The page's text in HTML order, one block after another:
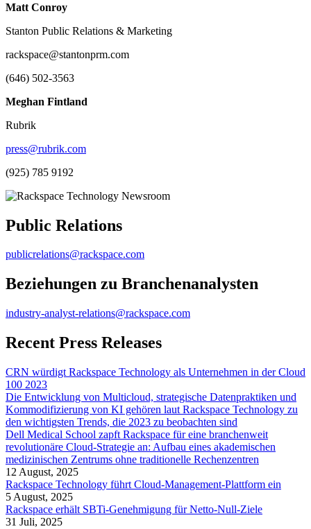
Matt Conroy
Stanton Public Relations & Marketing
rackspace@stantonprm.com
(646) 502-3563
Meghan Fintland
Rubrik
press@rubrik.com
(925) 785 9192
Public Relations
publicrelations@rackspace.com
Beziehungen zu Branchenanalysten
industry-analyst-relations@rackspace.com
Recent Press Releases
CRN würdigt Rackspace Technology als Unternehmen in der Cloud
100 2023
Die Entwicklung von Multicloud, strategische Datenpraktiken und
Kommodifizierung von KI gehören laut Rackspace Technology zu
den wichtigsten Trends, die 2023 zu beobachten sind
Dell Medical School zapft Rackspace für eine branchenweit
revolutionäre Cloud-Strategie an: Aufbau eines akademischen
medizinischen Zentrums ohne traditionelle Rechenzentren
12 August, 2025
Rackspace Technology führt Cloud-Management-Plattform ein
5 August, 2025
Rackspace erhält SBTi-Genehmigung für Netto-Null-Ziele
31 Juli, 2025